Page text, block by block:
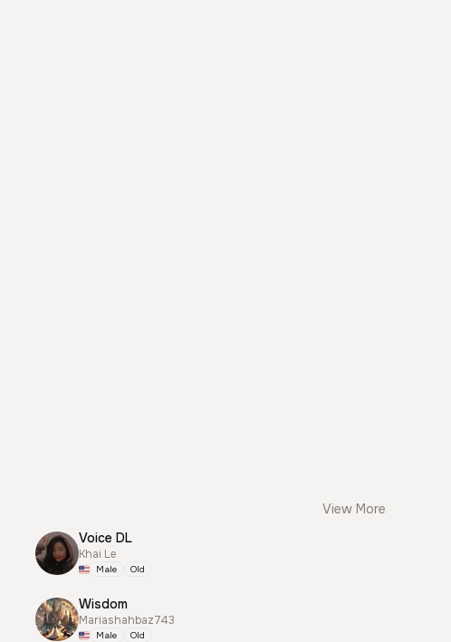
View More
Voice DL
Khai Le
Male Old
Wisdom
Mariashahbaz743
Male Old